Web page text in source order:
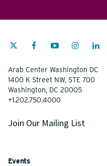
Arab Center Washington DC
1400 K Street NW, STE 700
Washington, DC 20005
+1.202.750.4000
Join Our Mailing List
Events